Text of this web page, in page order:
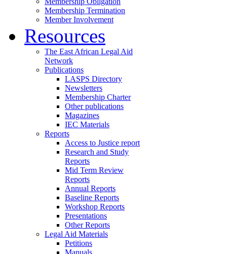
Membership Termination
Member Involvement
Resources
The East African Legal Aid
Network
Publications
LASPS Directory
Newsletters
Membership Charter
Other publications
Magazines
IEC Materials
Reports
Access to Justice report
Research and Study
Reports
Mid Term Review
Reports
Annual Reports
Baseline Reports
Workshop Reports
Presentations
Other Reports
Legal Aid Materials
Petitions
Manuals